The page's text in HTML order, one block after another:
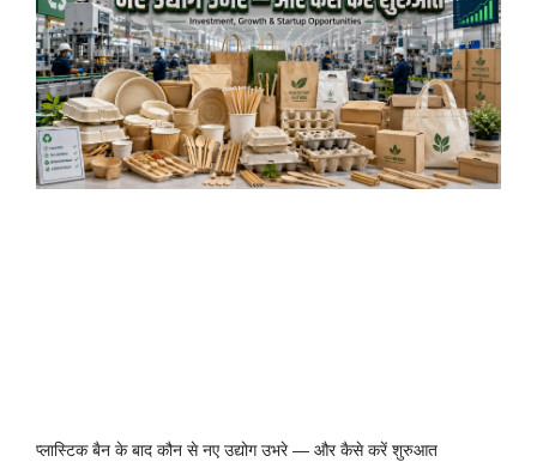
प्लास्टिक बैन के बाद कौन से नए उद्योग उभरे — और कैसे करें शुरुआत